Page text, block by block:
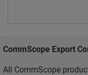
CommScope Export
All CommScope